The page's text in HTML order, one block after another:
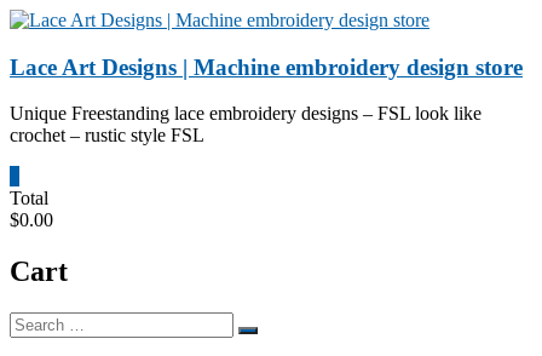
Skip
content
Lace Art Designs | Machine embroidery design store
Unique Freestanding lace embroidery designs – FSL look like
crochet – rustic style FSL
Total
$0.00
Cart